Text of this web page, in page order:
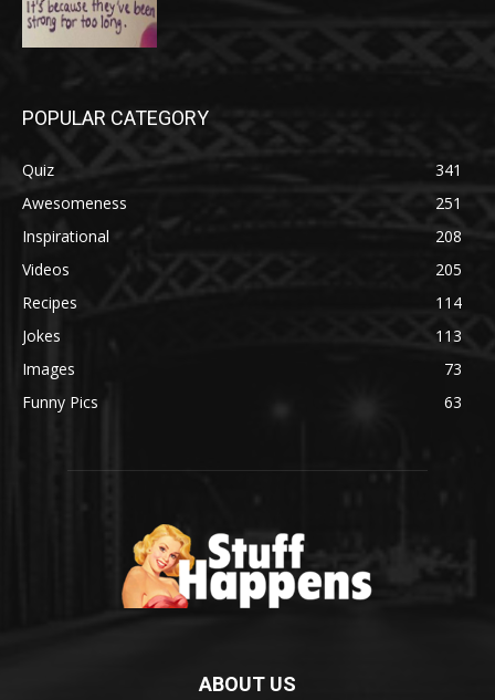
POPULAR CATEGORY
Quiz
341
Awesomeness
251
Inspirational
208
Videos
205
Recipes
114
Jokes
113
Images
73
Funny Pics
63
ABOUT US